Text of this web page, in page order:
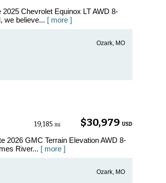
Chevrolet Equinox LT AWD 8-
we believe... [ more ]
Ozark, MO
$30,979 USD
19,185 mi
2026 GMC Terrain Elevation AWD 8-
River... [ more ]
Ozark, MO